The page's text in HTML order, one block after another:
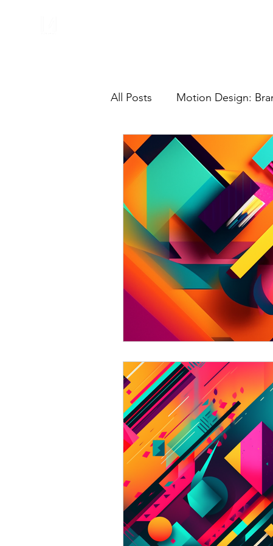
All Posts Motion Design:
Motion Graphics